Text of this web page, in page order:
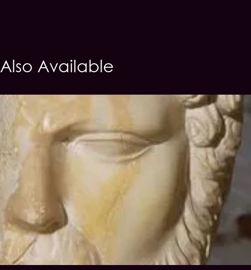
Also Available